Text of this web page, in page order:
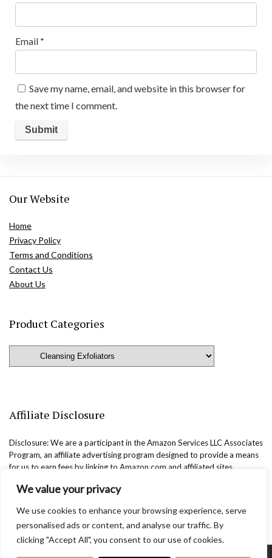
We value your privacy
We use cookies to enhance your browsing experience, serve
personalised ads or content, and analyse our traffic. By
clicking "Accept All", you consent to our use of cookies.
Email *
Save my name, email, and website in this browser for
the next time I comment.
Our Website
Home
Privacy Policy
Terms and Conditions
Contact Us
About Us
Product Categories
Affiliate Disclosure
Disclosure: We are a participant in the Amazon Services LLC Associates
Program, an affiliate advertising program designed to provide a means
for us to earn fees by linking to Amazon.com and affiliated sites.